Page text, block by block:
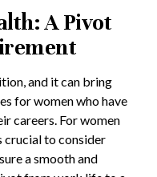
A Pivot
and it can bring
for women who have
careers. For women
crucial to consider
a smooth and